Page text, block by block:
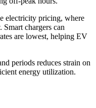
electricity pricing, where
chargers can
are lowest, helping EV
periods reduces strain on
energy utilization.